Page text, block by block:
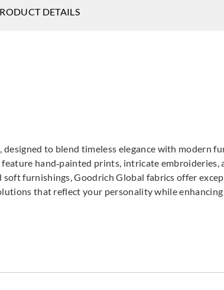
DNAT237798
DNAT237803
DETAILS
to blend timeless elegance with modern
hand‑painted prints, intricate embroideries,
furnishings, Goodrich Global fabrics offer
that reflect your personality while